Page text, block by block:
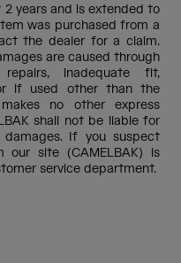
years and is extended to
was purchased from a
the dealer for a claim.
are caused through
repairs, inadequate fit,
if used other than the
no other express
shall not be liable for
If you suspect
site (CAMELBAK) is
service department.